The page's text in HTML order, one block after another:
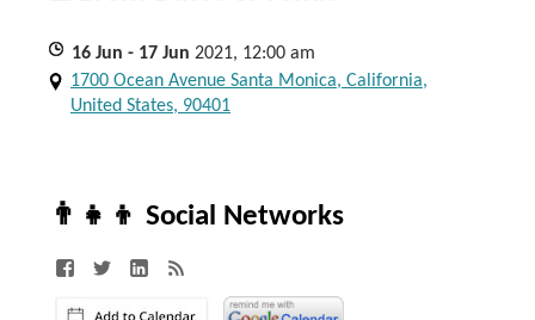
16 Jun - 17 Jun 2021, 12:00 am
1700 Ocean Avenue Santa Monica, California,
United States, 90401
👨‍👧‍👦 Social Networks